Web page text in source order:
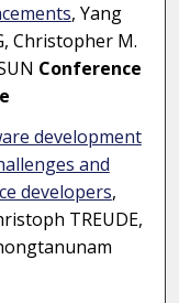
, Yang
Christopher M.
Conference
development
and
developers,
TREUDE,